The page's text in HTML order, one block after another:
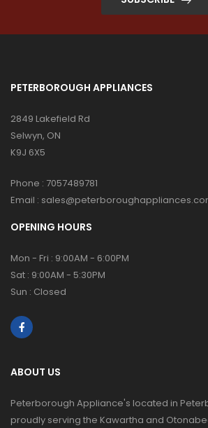
PETERBOROUGH APPLIANCES
2849 Lakefield Rd
Selwyn, ON
K9J 6X5
Phone : 7057489781
Email :
OPENING HOURS
Mon - Fri : 9:00AM - 6:00PM
Sat : 9:00AM - 5:30PM
Sun : Closed
ABOUT US
Peterborough Appliance's located in
proudly serving the Kawartha and